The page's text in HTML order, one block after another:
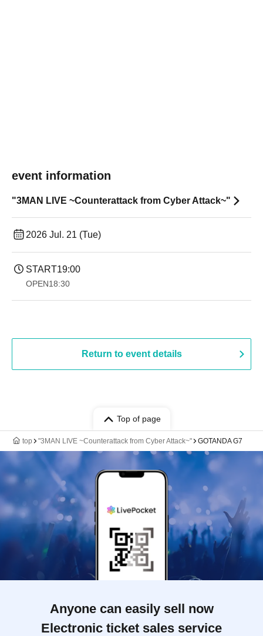
event information
"3MAN LIVE ~Counterattack from Cyber Attack~"
2026 Jul. 21 (Tue)
START19:00​ ​ ​ ​​ ​​ ​​ ​​ ​​ ​​ ​​ ​​ ​​ ​​ ​​ ​​ ​​ ​​ ​​ ​​ ​​ ​​ ​​ ​​ ​​ ​​ ​​ ​​ ​​ ​​ ​​ ​​ ​​ ​​ ​​ ​​ ​​ ​​ ​​ ​​ ​​ ​​ ​​ ​​ ​​ ​​ ​​ ​​ ​​ ​​ ​​ ​
OPEN18:30
Return to event details
Top of page
top "3MAN LIVE ~Counterattack from Cyber Attack~" GOTANDA G7
Anyone can easily sell now
Electronic ticket sales service